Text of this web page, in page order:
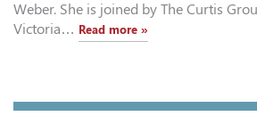
Weber. She is joined by The Curtis
Victoria… Read more »